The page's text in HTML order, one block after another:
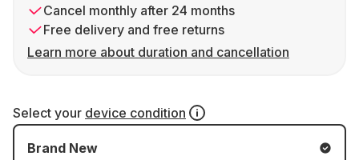
Cancel monthly after 24 months
Free delivery and free returns
Learn more about duration and cancellation
Select your device condition
Brand New